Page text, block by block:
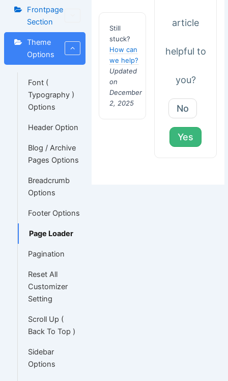
Frontpage
Section
Theme
Options
Font (
Typography )
Options
Header Option
Blog / Archive
Pages Options
Breadcrumb
Options
Footer Options
Page Loader
Pagination
Reset All
Customizer
Setting
Scroll Up (
Back To Top )
Sidebar
Options
Still
stuck?
How can
we help?
Updated
on
December
2, 2025
article
helpful to
you?
No
Yes